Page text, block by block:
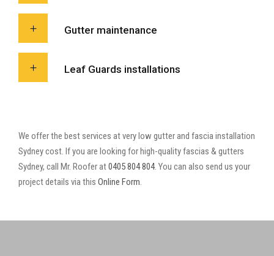
Gutter maintenance
Leaf Guards installations
We offer the best services at very low gutter and fascia installation
Sydney cost. If you are looking for high-quality fascias & gutters
Sydney, call Mr. Roofer at0405 804 804. You can also send us your
project details via this Online Form.